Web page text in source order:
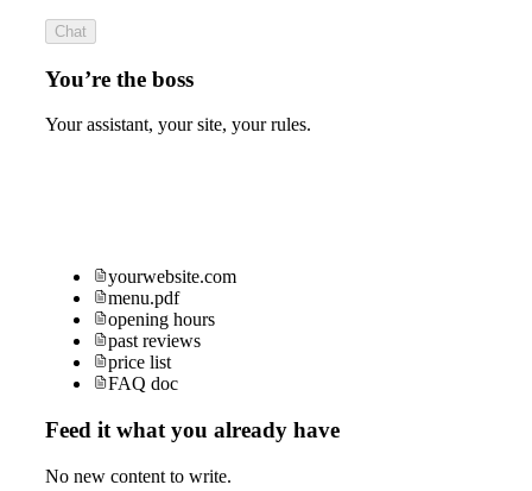
Chat
You’re the boss
Your assistant, your site, your rules.
yourwebsite.com
menu.pdf
opening hours
past reviews
price list
FAQ doc
Feed it what you already have
No new content to write.